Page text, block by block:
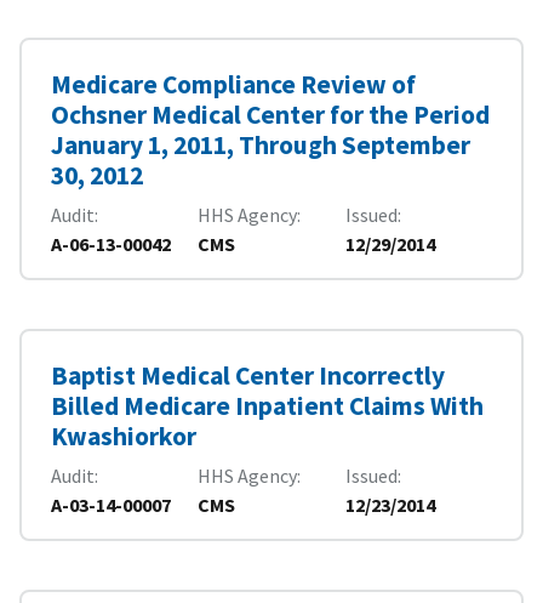
Medicare Compliance Review of
Ochsner Medical Center for the Period
January 1, 2011, Through September
30, 2012
Audit
A-06-13-00042
HHS Agency
CMS
Issued
12/29/2014
Baptist Medical Center Incorrectly
Billed Medicare Inpatient Claims With
Kwashiorkor
Audit
A-03-14-00007
HHS Agency
CMS
Issued
12/23/2014